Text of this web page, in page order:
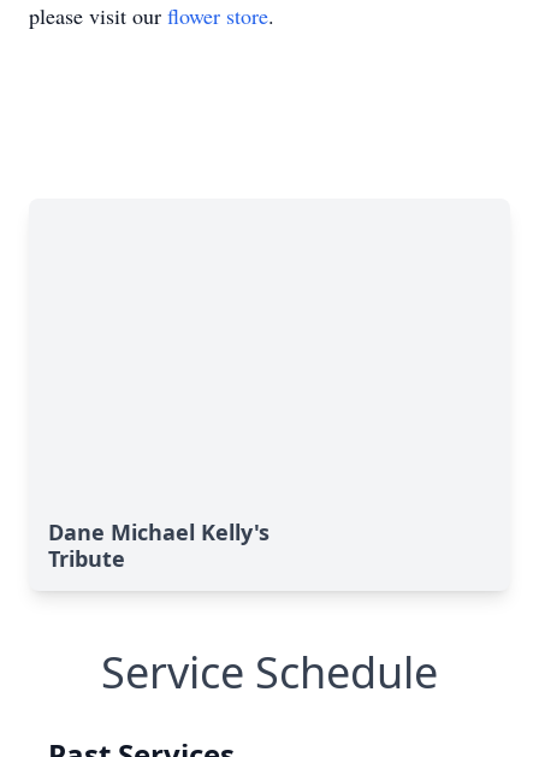
please visit our flower store.
Dane Michael Kelly's
Tribute
Service Schedule